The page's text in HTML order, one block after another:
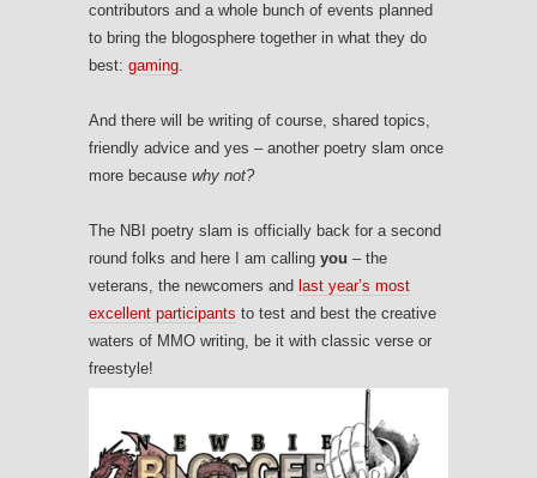
contributors and a whole bunch of events planned
to bring the blogosphere together in what they do
best: gaming.
And there will be writing of course, shared topics,
friendly advice and yes – another poetry slam once
more because why not?
The NBI poetry slam is officially back for a second
round folks and here I am calling you – the
veterans, the newcomers and last year’s most
excellent participants to test and best the creative
waters of MMO writing, be it with classic verse or
freestyle!